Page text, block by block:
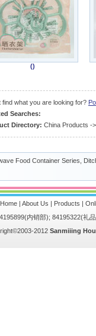
()
find what you are looking for?
Searches:
Directory: China Products -
Food Container Series
Home| About Us | Products |
内销部); 84195322(礼
2012 Sanmiiing